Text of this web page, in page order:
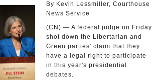
By Kevin Lessmiller, Courthouse
News Service
(CN) — A federal judge on Friday
shot down the Libertarian and
Green parties' claim that they
have a legal right to participate
in this year's presidential
debates.